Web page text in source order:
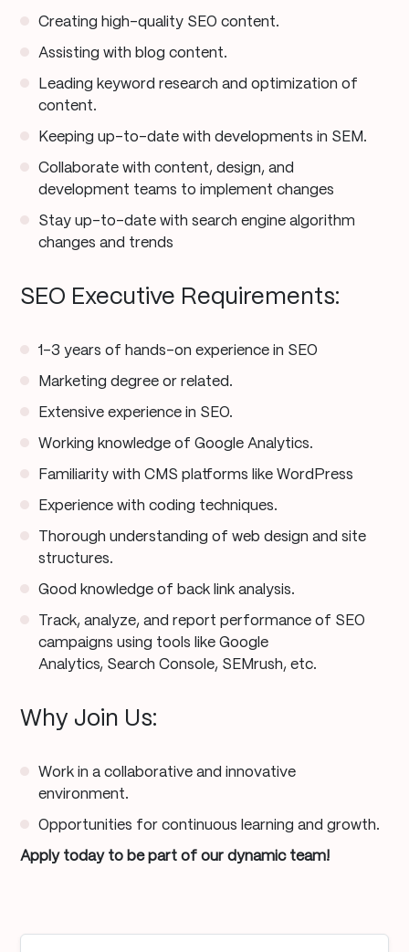
Creating high-quality SEO content.
Assisting with blog content.
Leading keyword research and optimization of
content.
Keeping up-to-date with developments in SEM.
Collaborate with content, design, and
development teams to implement changes
Stay up-to-date with search engine algorithm
changes and trends
SEO Executive Requirements:
1–3 years of hands-on experience in SEO
Marketing degree or related.
Extensive experience in SEO.
Working knowledge of Google Analytics.
Familiarity with CMS platforms like WordPress
Experience with coding techniques.
Thorough understanding of web design and site
structures.
Good knowledge of back link analysis.
Track, analyze, and report performance of SEO
campaigns using tools like Google
Analytics, Search Console, SEMrush, etc.
Why Join Us:
Work in a collaborative and innovative
environment.
Opportunities for continuous learning and growth.
Apply today to be part of our dynamic team!